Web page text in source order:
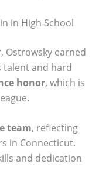
in High School
Ostrowsky earned
talent and hard
honor, which is
team, reflecting
in Connecticut.
and dedication